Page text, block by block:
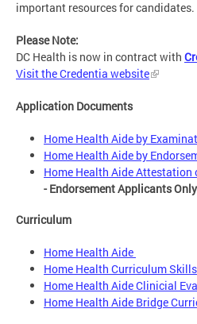
important resources for candidates.
Please Note:
DC Health is now in contract with
Visit the Credentia website
Application Documents
Home Health Aide by
Home Health Aide by
Home Health Aide Attestation
- Endorsement Applicants Only
Curriculum
Home Health Aide
Home Health Curriculum Skills
Home Health Aide Clinicial
Home Health Aide Bridge